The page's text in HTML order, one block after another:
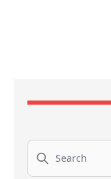
Search